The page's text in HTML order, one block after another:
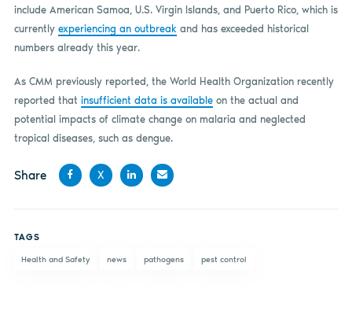
include American Samoa, U.S. Virgin Islands, and Puerto Rico, which is
currently experiencing an outbreak and has exceeded historical
numbers already this year.
As CMM previously reported, the World Health Organization recently
reported that insufficient data is availableon the actual and
potential impacts of climate change on malaria and neglected
tropical diseases, such as dengue.
Share
X
TAGS
Health and Safety news pathogens pest control